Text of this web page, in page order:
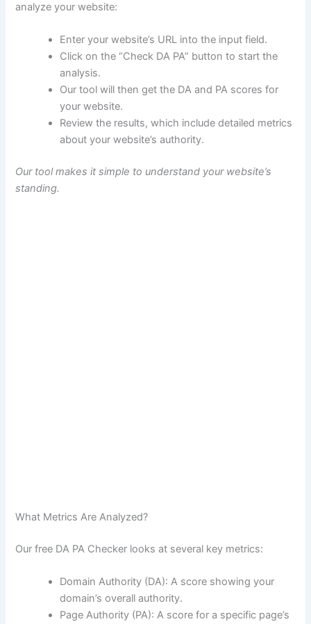
analyze your website:
Enter your website’s URL into the input field.
Click on the “Check DA PA” button to start the
analysis.
Our tool will then get the DA and PA scores for
your website.
Review the results, which include detailed metrics
about your website’s authority.
Our tool makes it simple to understand your website’s
standing.
What Metrics Are Analyzed?
Our free DA PA Checker looks at several key metrics:
Domain Authority (DA): A score showing your
domain’s overall authority.
Page Authority (PA): A score for a specific page’s